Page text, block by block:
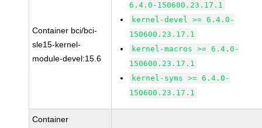
Container bci/bci-
sle15-kernel-
module-devel:15.6
6.4.0-150600.23.17.1
kernel-devel >= 6.4.0-
150600.23.17.1
kernel-macros >= 6.4.0-
150600.23.17.1
kernel-syms >= 6.4.0-
150600.23.17.1
Container